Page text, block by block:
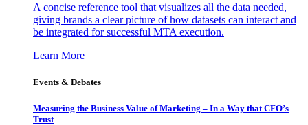
A concise reference tool that visualizes all the data needed,
giving brands a clear picture of how datasets can interact and
be integrated for successful MTA execution.
Learn More
Events & Debates
Measuring the Business Value of Marketing – In a Way that CFO’s
Trust